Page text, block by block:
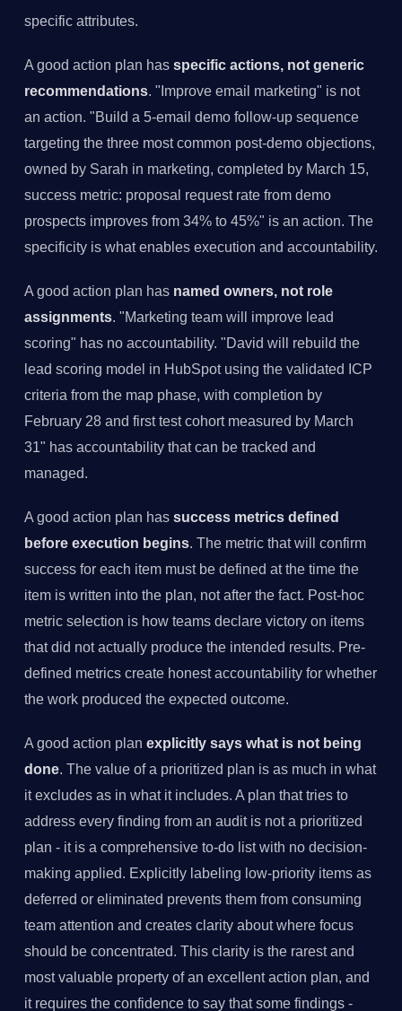
specific attributes.
A good action plan has specific actions, not generic
recommendations. "Improve email marketing" is not
an action. "Build a 5-email demo follow-up sequence
targeting the three most common post-demo objections,
owned by Sarah in marketing, completed by March 15,
success metric: proposal request rate from demo
prospects improves from 34% to 45%" is an action. The
specificity is what enables execution and accountability.
A good action plan has named owners, not role
assignments. "Marketing team will improve lead
scoring" has no accountability. "David will rebuild the
lead scoring model in HubSpot using the validated ICP
criteria from the map phase, with completion by
February 28 and first test cohort measured by March
31" has accountability that can be tracked and
managed.
A good action plan has success metrics defined
before execution begins. The metric that will confirm
success for each item must be defined at the time the
item is written into the plan, not after the fact. Post-hoc
metric selection is how teams declare victory on items
that did not actually produce the intended results. Pre-
defined metrics create honest accountability for whether
the work produced the expected outcome.
A good action plan explicitly says what is not being
done. The value of a prioritized plan is as much in what
it excludes as in what it includes. A plan that tries to
address every finding from an audit is not a prioritized
plan - it is a comprehensive to-do list with no decision-
making applied. Explicitly labeling low-priority items as
deferred or eliminated prevents them from consuming
team attention and creates clarity about where focus
should be concentrated. This clarity is the rarest and
most valuable property of an excellent action plan, and
it requires the confidence to say that some findings -